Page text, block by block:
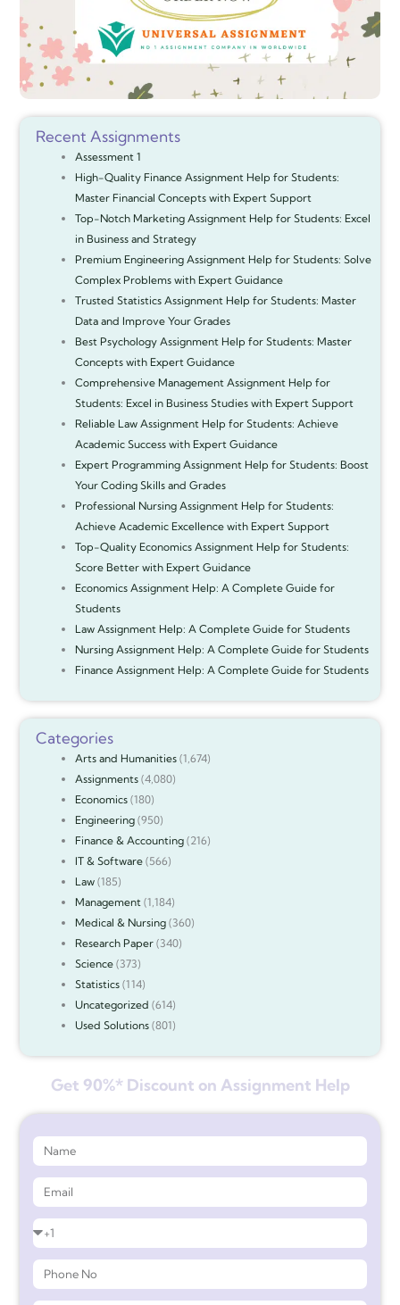
Recent Assignments
Assessment 1
High-Quality Finance Assignment Help for Students:
Master Financial Concepts with Expert Support
Top-Notch Marketing Assignment Help for Students: Excel
in Business and Strategy
Premium Engineering Assignment Help for Students: Solve
Complex Problems with Expert Guidance
Trusted Statistics Assignment Help for Students: Master
Data and Improve Your Grades
Best Psychology Assignment Help for Students: Master
Concepts with Expert Guidance
Comprehensive Management Assignment Help for
Students: Excel in Business Studies with Expert Support
Reliable Law Assignment Help for Students: Achieve
Academic Success with Expert Guidance
Expert Programming Assignment Help for Students: Boost
Your Coding Skills and Grades
Professional Nursing Assignment Help for Students:
Achieve Academic Excellence with Expert Support
Top-Quality Economics Assignment Help for Students:
Score Better with Expert Guidance
Economics Assignment Help: A Complete Guide for
Students
Law Assignment Help: A Complete Guide for Students
Nursing Assignment Help: A Complete Guide for Students
Finance Assignment Help: A Complete Guide for Students
Categories
Arts and Humanities(1,674)
Assignments(4,080)
Economics(180)
Engineering(950)
Finance & Accounting(216)
IT & Software(566)
Law(185)
Management (1,184)
Medical & Nursing(360)
Research Paper(340)
Science(373)
Statistics(114)
Uncategorized (614)
Used Solutions(801)
Get 90%* Discount on Assignment Help